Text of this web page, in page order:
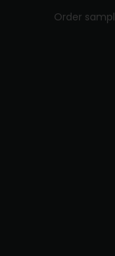
Order